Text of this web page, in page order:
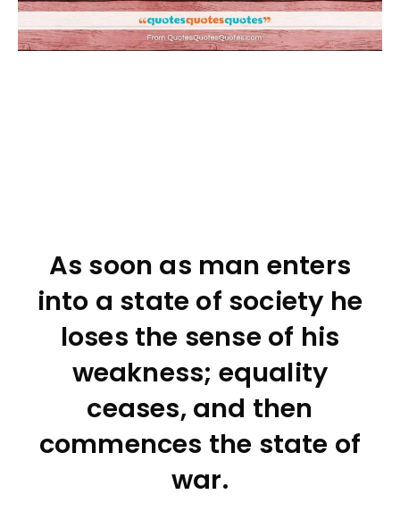
As soon as man enters
into a state of society he
loses the sense of his
weakness; equality
ceases, and then
commences the state of
war.